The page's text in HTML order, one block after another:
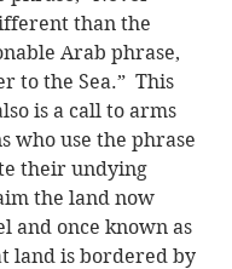
than the
Arab phrase,
to the Sea.”  This
is a call to arms
who use the phrase
their undying
the land now
and once known as
land is bordered by